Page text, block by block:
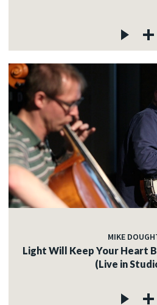
MIKE
Light Will Keep Your Heart
(Live in